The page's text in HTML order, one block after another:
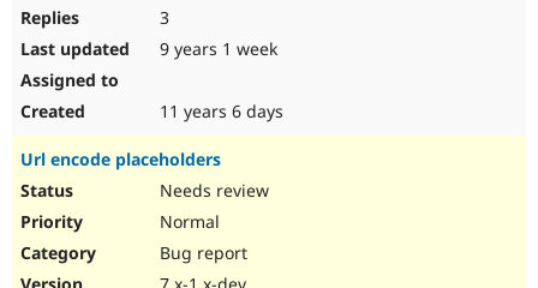
3
9 years 1 week
11 years 6 days
Url encode placeholders
Needs review
Normal
Bug report